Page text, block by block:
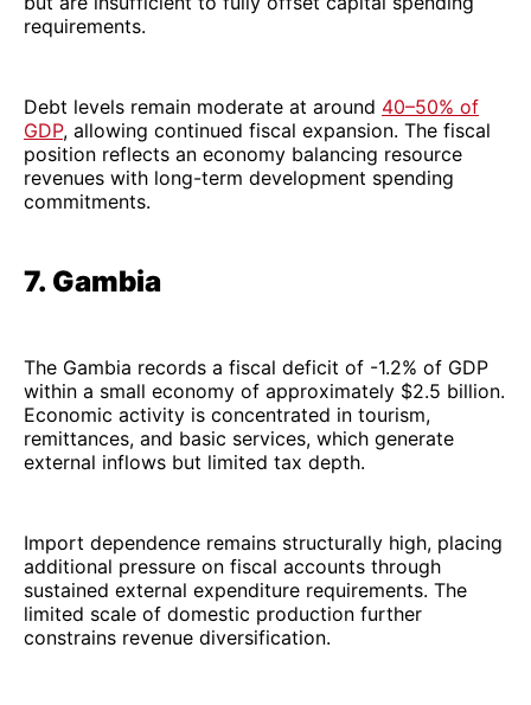
requirements.
Debt levels remain moderate at around 40–50% of
GDP, allowing continued fiscal expansion. The fiscal
position reflects an economy balancing resource
revenues with long-term development spending
commitments.
7. Gambia
The Gambia records a fiscal deficit of -1.2% of GDP
within a small economy of approximately $2.5 billion.
Economic activity is concentrated in tourism,
remittances, and basic services, which generate
external inflows but limited tax depth.
Import dependence remains structurally high, placing
additional pressure on fiscal accounts through
sustained external expenditure requirements. The
limited scale of domestic production further
constrains revenue diversification.